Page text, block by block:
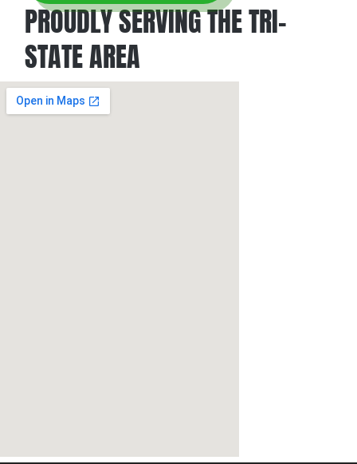
PROUDLY SERVING THE TRI-
STATE AREA